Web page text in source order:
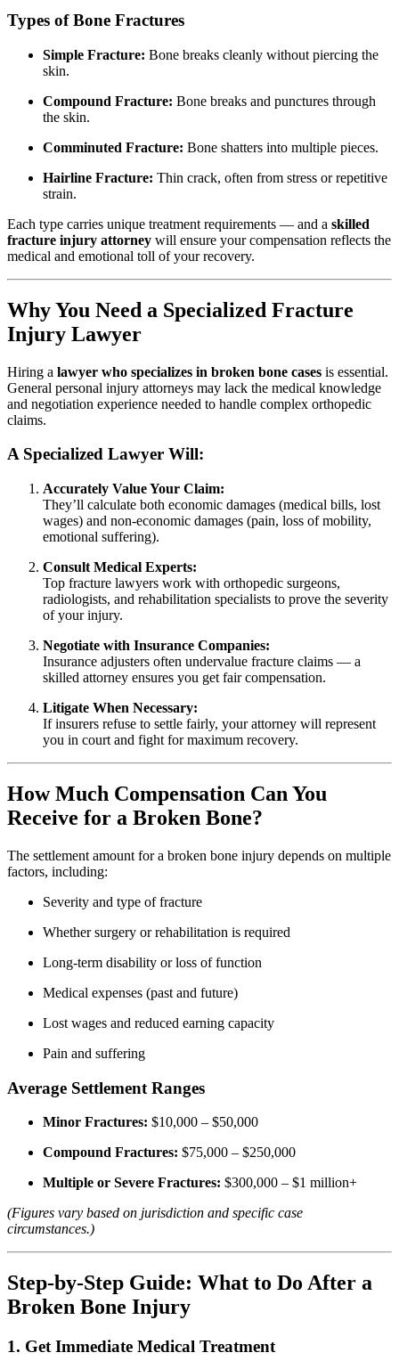
Types of Bone Fractures
Simple Fracture: Bone breaks cleanly without piercing the
skin.
Compound Fracture: Bone breaks and punctures through
the skin.
Comminuted Fracture: Bone shatters into multiple pieces.
Hairline Fracture: Thin crack, often from stress or repetitive
strain.
Each type carries unique treatment requirements — and a skilled
fracture injury attorney will ensure your compensation reflects the
medical and emotional toll of your recovery.
Why You Need a Specialized Fracture
Injury Lawyer
Hiring a lawyer who specializes in broken bone cases is essential.
General personal injury attorneys may lack the medical knowledge
and negotiation experience needed to handle complex orthopedic
claims.
A Specialized Lawyer Will:
Accurately Value Your Claim:
They’ll calculate both economic damages (medical bills, lost
wages) and non-economic damages (pain, loss of mobility,
emotional suffering).
Consult Medical Experts:
Top fracture lawyers work with orthopedic surgeons,
radiologists, and rehabilitation specialists to prove the severity
of your injury.
Negotiate with Insurance Companies:
Insurance adjusters often undervalue fracture claims — a
skilled attorney ensures you get fair compensation.
Litigate When Necessary:
If insurers refuse to settle fairly, your attorney will represent
you in court and fight for maximum recovery.
How Much Compensation Can You
Receive for a Broken Bone?
The settlement amount for a broken bone injury depends on multiple
factors, including:
Severity and type of fracture
Whether surgery or rehabilitation is required
Long-term disability or loss of function
Medical expenses (past and future)
Lost wages and reduced earning capacity
Pain and suffering
Average Settlement Ranges
Minor Fractures: $10,000 – $50,000
Compound Fractures: $75,000 – $250,000
Multiple or Severe Fractures: $300,000 – $1 million+
(Figures vary based on jurisdiction and specific case
circumstances.)
Step-by-Step Guide: What to Do After a
Broken Bone Injury
1. Get Immediate Medical Treatment